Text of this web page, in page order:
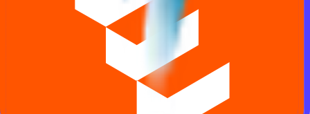
How ratings work, who can review, and how to use feedback
alongside price and financials.
What are Nayara Energy Unlisted Share reviews?
Who can submit a review for Nayara Energy Unlisted Share?